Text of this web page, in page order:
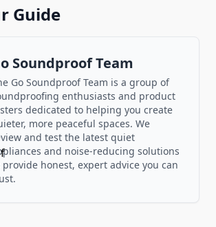
Guide
Soundproof Team
Go Soundproof Team is a group of
enthusiasts and product
dedicated to helping you create
more peaceful spaces. We
and test the latest quiet
and noise-reducing solutions
provide honest, expert advice you can